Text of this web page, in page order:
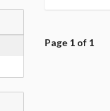
Page 1 of 1